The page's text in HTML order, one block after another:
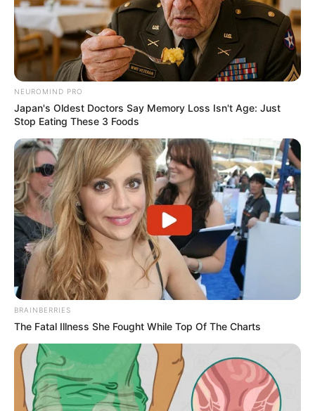
NEUROMIND PRO
Japan's Oldest Doctors Say Memory Loss Isn't Age: Just
Stop Eating These 3 Foods
BRAINBERRIES
The Fatal Illness She Fought While Top Of The Charts